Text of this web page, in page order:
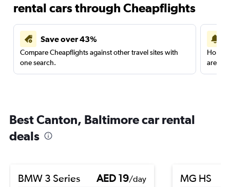
rental cars through Cheapflights
Save over 43%
Compare Cheapflights against other travel sites with
one search.
are
Best Canton, Baltimore car rental
deals
BMW 3 Series AED 19/day
MG HS